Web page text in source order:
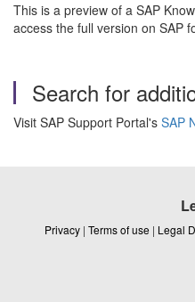
This is a preview of a SAP
access the full version on SAP
Search for
Visit SAP Support Portal's SAP
Privacy | Terms of use | Legal